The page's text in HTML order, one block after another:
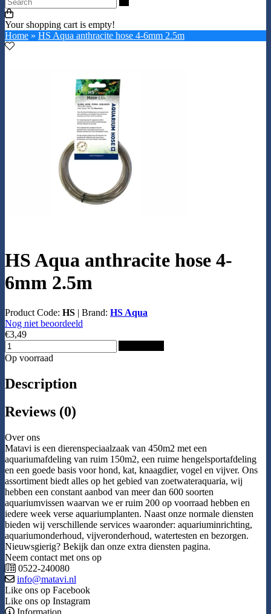
Your shopping cart is empty!
Home » HS Aqua anthracite hose 4-6mm 2.5m
HS Aqua anthracite hose 4-
6mm 2.5m
Product Code: HS | Brand: HS Aqua
Nog niet beoordeeld
€3,49
Op voorraad
Description
Reviews (0)
Over ons
Matavi is een dierenspeciaalzaak van 450m2 met een
aquariumafdeling van ruim 150m2, een ruime hengelsportafdeling
en een goede basis voor hond, kat, knaagdier, vogel en vijver. Ons
assortiment biedt alles op het gebied van zoetwateraquaria, wij
hebben een constant aanbod van meer dan 600 soorten
aquariumvissen waarvan we er ruim 200 op voorraad hebben en
iedere week verse aquariumplanten. Naast onze normale diensten
bieden wij verschillende services waaronder: aquariuminrichting,
aquariumonderhoud, vijveronderhoud, watertesten en bezorgen.
Nieuwsgierig? Bekijk dan onze extra diensten pagina.
Neem contact met ons op
0522-240080
info@matavi.nl
Like ons op Facebook
Like ons op Instagram